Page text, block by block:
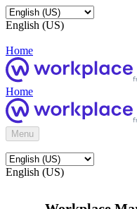
English (US)
Home
Home
Menu
English (US)